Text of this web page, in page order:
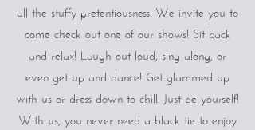
all the stuffy pretentiousness. We invite you to
come check out one of our shows! Sit back
and relax! Laugh out loud, sing along, or
even get up and dance! Get glammed up
with us or dress down to chill. Just be yourself!
With us, you never need a black tie to enjoy